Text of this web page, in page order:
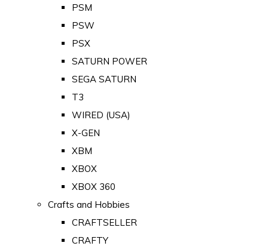
PSM
PSW
PSX
SATURN POWER
SEGA SATURN
T3
WIRED (USA)
X-GEN
XBM
XBOX
XBOX 360
Crafts and Hobbies
CRAFTSELLER
CRAFTY